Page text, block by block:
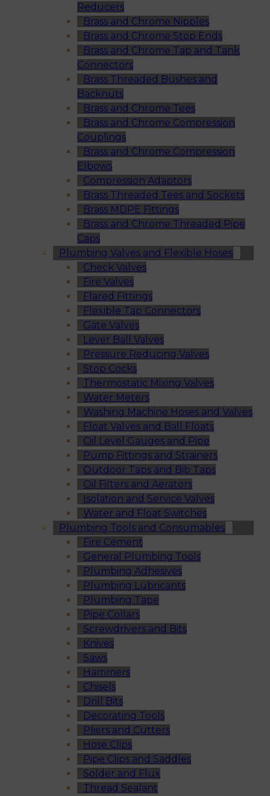
Reducers
Brass and Chrome Nipples
Brass and Chrome Stop Ends
Brass and Chrome Tap and Tank
Connectors
Brass Threaded Bushes and
Backnuts
Brass and Chrome Tees
Brass and Chrome Compression
Couplings
Brass and Chrome Compression
Elbows
Compression Adaptors
Brass Threaded Tees and Sockets
Brass MDPE Fittings
Brass and Chrome Threaded Pipe
Caps
Plumbing Valves and Flexible Hoses
Check Valves
Fire Valves
Flared Fittings
Flexible Tap Connectors
Gate Valves
Lever Ball Valves
Pressure Reducing Valves
Stop Cocks
Thermostatic Mixing Valves
Water Meters
Washing Machine Hoses and Valves
Float Valves and Ball Floats
Oil Level Gauges and Pipe
Pump Fittings and Strainers
Outdoor Taps and Bib Taps
Oil Filters and Aerators
Isolation and Service Valves
Water and Float Switches
Plumbing Tools and Consumables
Fire Cement
General Plumbing Tools
Plumbing Adhesives
Plumbing Lubricants
Plumbing Tape
Pipe Collars
Screwdrivers and Bits
Knives
Saws
Hammers
Chisels
Drill Bits
Decorating Tools
Pliers and Cutters
Hose Clips
Pipe Clips and Saddles
Solder and Flux
Thread Sealant